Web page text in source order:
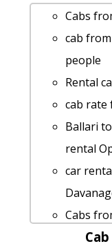
Cabs
cab
people
Rental
cab rate
Ballari
rental
car
Cabs
Ballari